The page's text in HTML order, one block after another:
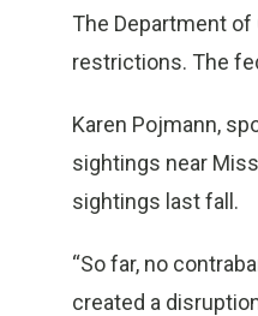
The Department
restrictions. The
Karen Pojmann,
sightings near
sightings last fall.
“So far, no
created a